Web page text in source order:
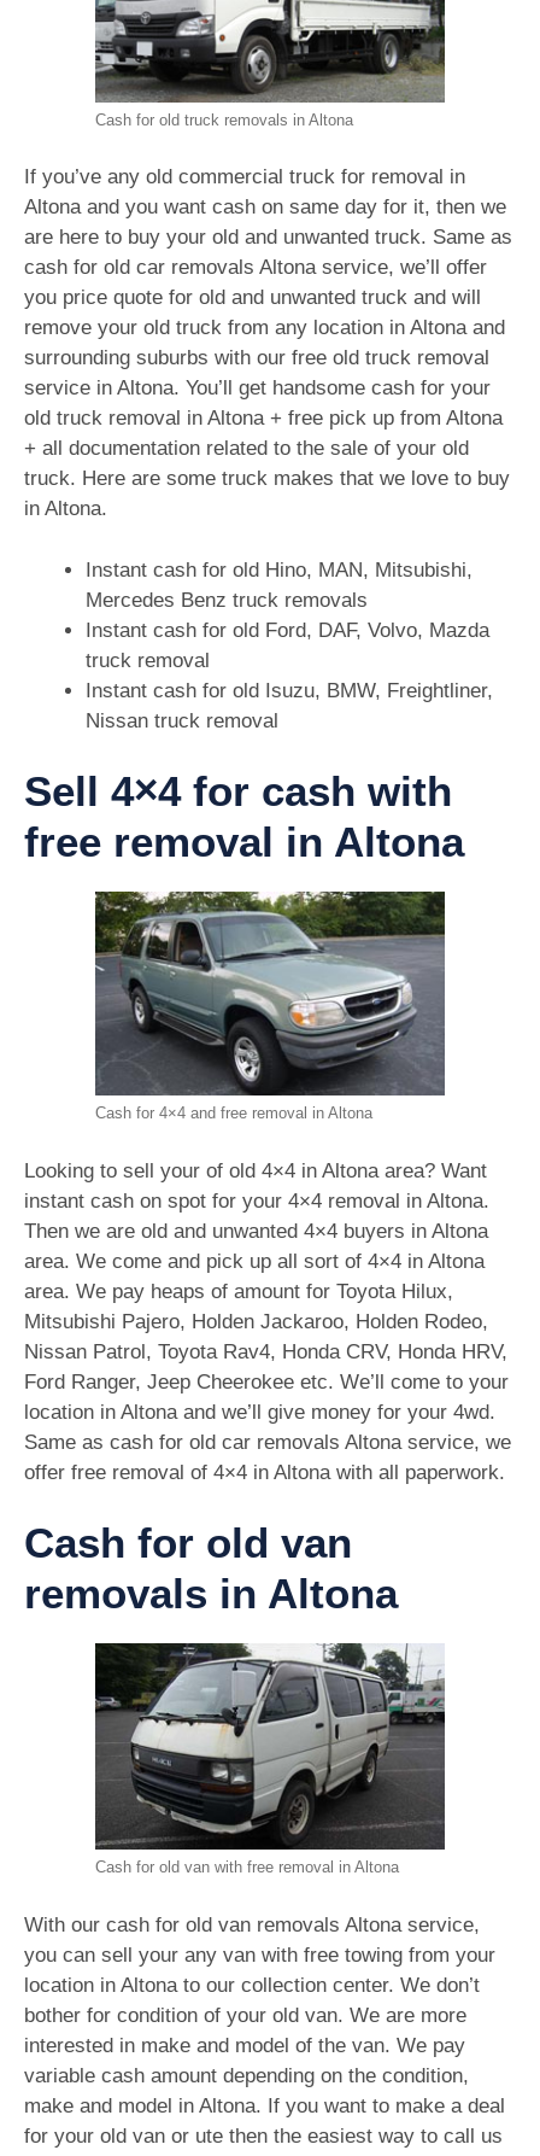
Cash for old truck removals in Altona
If you’ve any old commercial truck for removal in
Altona and you want cash on same day for it, then we
are here to buy your old and unwanted truck. Same as
cash for old car removals Altona service, we’ll offer
you price quote for old and unwanted truck and will
remove your old truck from any location in Altona and
surrounding suburbs with our free old truck removal
service in Altona. You’ll get handsome cash for your
old truck removal in Altona + free pick up from Altona
+ all documentation related to the sale of your old
truck. Here are some truck makes that we love to buy
in Altona.
Instant cash for old Hino, MAN, Mitsubishi,
Mercedes Benz truck removals
Instant cash for old Ford, DAF, Volvo, Mazda
truck removal
Instant cash for old Isuzu, BMW, Freightliner,
Nissan truck removal
Sell 4×4 for cash with
free removal in Altona
Cash for 4×4 and free removal in Altona
Looking to sell your of old 4×4 in Altona area? Want
instant cash on spot for your 4×4 removal in Altona.
Then we are old and unwanted 4×4 buyers in Altona
area. We come and pick up all sort of 4×4 in Altona
area. We pay heaps of amount for Toyota Hilux,
Mitsubishi Pajero, Holden Jackaroo, Holden Rodeo,
Nissan Patrol, Toyota Rav4, Honda CRV, Honda HRV,
Ford Ranger, Jeep Cheerokee etc. We’ll come to your
location in Altona and we’ll give money for your 4wd.
Same as cash for old car removals Altona service, we
offer free removal of 4×4 in Altona with all paperwork.
Cash for old van
removals in Altona
Cash for old van with free removal in Altona
With our cash for old van removals Altona service,
you can sell your any van with free towing from your
location in Altona to our collection center. We don’t
bother for condition of your old van. We are more
interested in make and model of the van. We pay
variable cash amount depending on the condition,
make and model in Altona. If you want to make a deal
for your old van or ute then the easiest way to call us